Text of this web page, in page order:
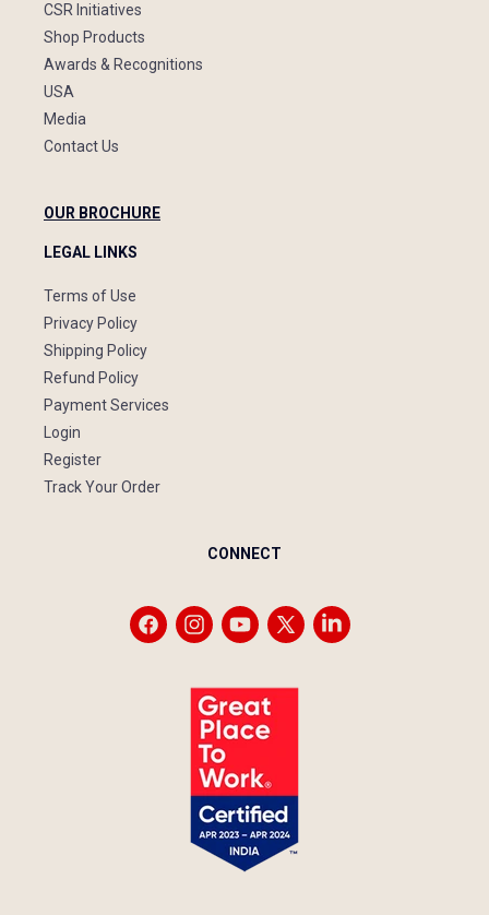
CSR Initiatives
Shop Products
Awards & Recognitions
USA
Media
Contact Us
OUR BROCHURE
LEGAL LINKS
Terms of Use
Privacy Policy
Shipping Policy
Refund Policy
Payment Services
Login
Register
Track Your Order
CONNECT
FacebookInstagramYouTube
X
Vimeo